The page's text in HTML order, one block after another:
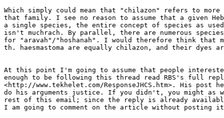
Which simply could mean that "chilazon" refers to more
that family. I see no reason to assume that a given
a single species, the entire concept of species as
isn't muchrach. By parallel, there are numerous
for "aravah"/"hoshanah". I would therefore think that
th. haesmastoma are equally chilazon, and their dyes
At this point I'm going to assume that people
enough to be following this thread read RBS's full
<http://www.tekhelet.com/ResponseJHCS.htm>. His post
do his arguments justice. If you didn't, you might as
rest of this email; since the reply is already
I am going to comment on the article without